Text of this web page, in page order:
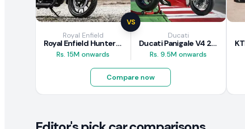
VS
Royal Enfield
Royal Enfield Hunter 350 Review
Rs. 15M onwards
Ducati
Ducati Panigale V4 2026
Rs. 9.5M onwards
Compare now